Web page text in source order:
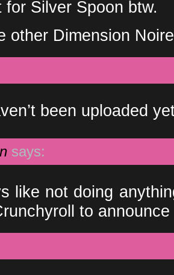
Silver Spoon btw.
other Dimension Noire
been uploaded
says:
like not doing
to